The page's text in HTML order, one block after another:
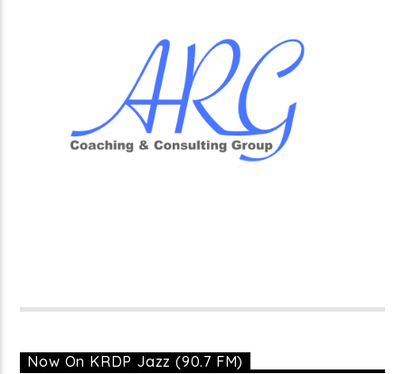
Now On KRDP Jazz (90.7 FM)